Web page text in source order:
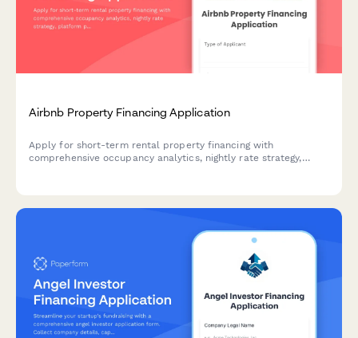
Airbnb Property Financing Application
Apply for short-term rental property financing with
comprehensive occupancy analytics, nightly rate strategy,